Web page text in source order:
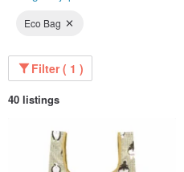
Eco Bag
Filter ( 1 )
40 listings